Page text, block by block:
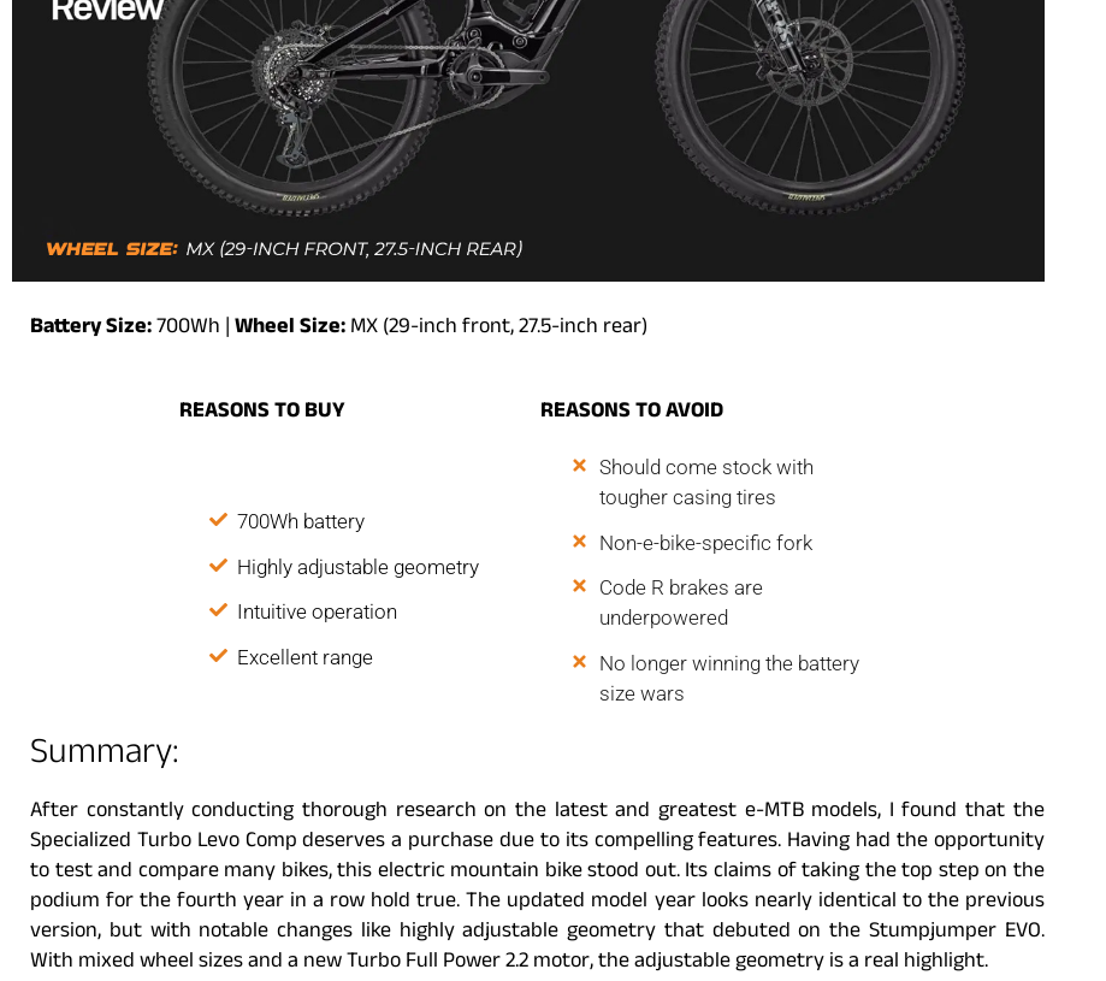
Battery Size:700Wh |Wheel Size:MX (29-inch front, 27.5-inch rear)
REASONSTOBUY
700Wh battery
Highly adjustable geometry
Intuitive operation
Excellent range
REASONSTO AVOID
Should come stock with
tougher casing tires
Non-e-bike-specific fork
Code R brakes are
underpowered
No longer winning the battery
size wars
Summary:
After constantly conducting thorough research on the latest and greatest e-MTB models, I found that the
Specialized Turbo Levo Comp deserves a purchase due to its compelling features. Having had the opportunity
to test and compare many bikes, this electric mountain bike stood out. Its claims of taking the top step on the
podium for the fourth year in a row hold true. The updated model year looks nearly identical to the previous
version, but with notable changes like highly adjustable geometry that debuted on the Stumpjumper EVO.
With mixed wheel sizes and a new Turbo Full Power 2.2 motor, the adjustable geometry is a real highlight.